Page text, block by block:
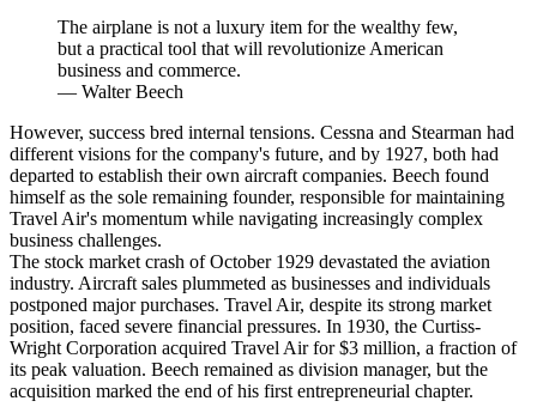
The airplane is not a luxury item for the wealthy few,
but a practical tool that will revolutionize American
business and commerce.
— Walter Beech
However, success bred internal tensions. Cessna and Stearman had
different visions for the company's future, and by 1927, both had
departed to establish their own aircraft companies. Beech found
himself as the sole remaining founder, responsible for maintaining
Travel Air's momentum while navigating increasingly complex
business challenges.
The stock market crash of October 1929 devastated the aviation
industry. Aircraft sales plummeted as businesses and individuals
postponed major purchases. Travel Air, despite its strong market
position, faced severe financial pressures. In 1930, the Curtiss-
Wright Corporation acquired Travel Air for $3 million, a fraction of
its peak valuation. Beech remained as division manager, but the
acquisition marked the end of his first entrepreneurial chapter.